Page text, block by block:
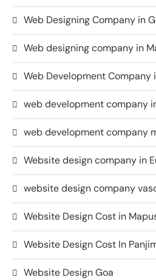
Web Designing Company in
Web designing company in
Web Development Company
web development company
web development company
Website design company in
website design company
Website Design Cost in
Website Design Cost In
Website Design Goa